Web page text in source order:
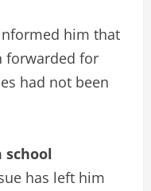
him that
forwarded for
had not been
school
has left him